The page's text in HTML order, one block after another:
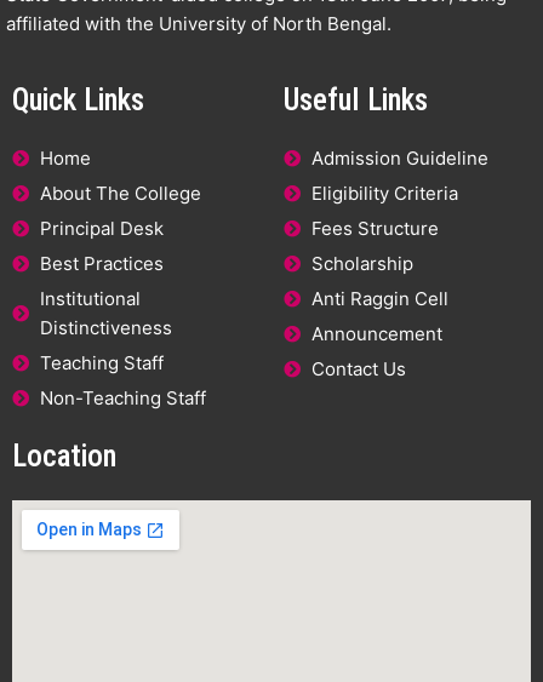
affiliated with the University of North Bengal.
Quick Links
Home
About The College
Principal Desk
Best Practices
Institutional
Distinctiveness
Teaching Staff
Non-Teaching Staff
Useful Links
Admission Guideline
Eligibility Criteria
Fees Structure
Scholarship
Anti Raggin Cell
Announcement
Contact Us
Location